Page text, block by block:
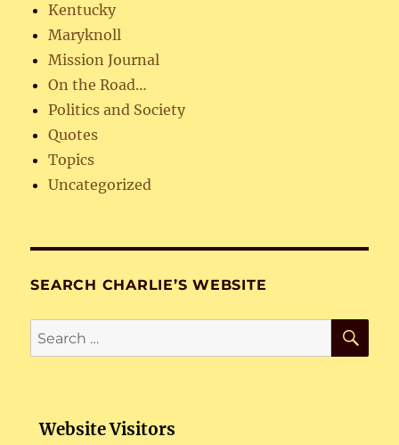
Kentucky
Maryknoll
Mission Journal
On the Road…
Politics and Society
Quotes
Topics
Uncategorized
SEARCH CHARLIE’S WEBSITE
Search
for:
Website Visitors